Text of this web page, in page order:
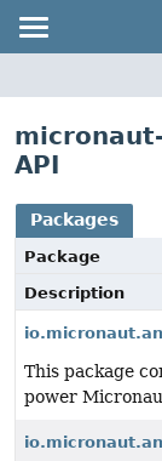
API
Packages
Package
Description
This package
power